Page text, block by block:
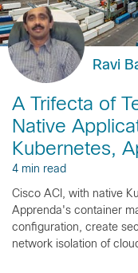
Ravi
A Trifecta of
Native
Kubernetes,
4 min read
Cisco ACI, with native
Apprenda's container
configuration, create
network isolation of